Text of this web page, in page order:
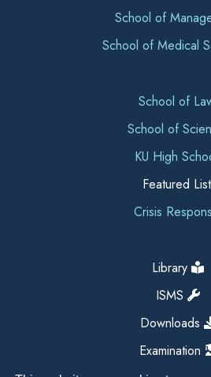
School of
School of Medical
School of
School of
KU High
Featured List
Crisis
Library
ISMS
Downloads
Examination